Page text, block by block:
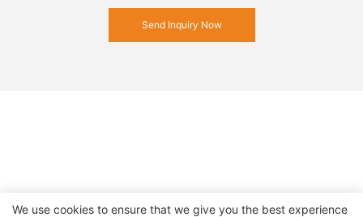
Send Inquiry Now
We use cookies to ensure that we give you the best experience